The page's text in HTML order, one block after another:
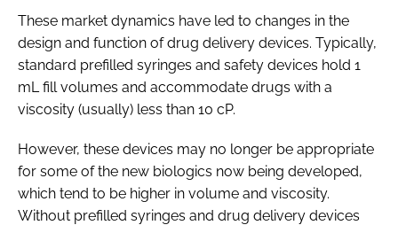
These market dynamics have led to changes in the
design and function of drug delivery devices. Typically,
standard prefilled syringes and safety devices hold 1
mL fill volumes and accommodate drugs with a
viscosity (usually) less than 10 cP.
However, these devices may no longer be appropriate
for some of the new biologics now being developed,
which tend to be higher in volume and viscosity.
Without prefilled syringes and drug delivery devices